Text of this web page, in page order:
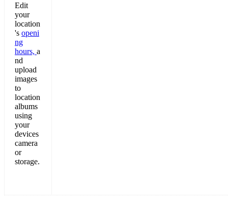
Edit
your
location
's openi
ng
hours, a
nd
upload
images
to
location
albums
using
your
devices
camera
or
storage.